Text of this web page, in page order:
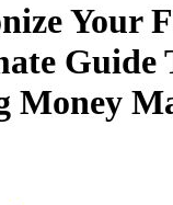
Your
Guide
Money